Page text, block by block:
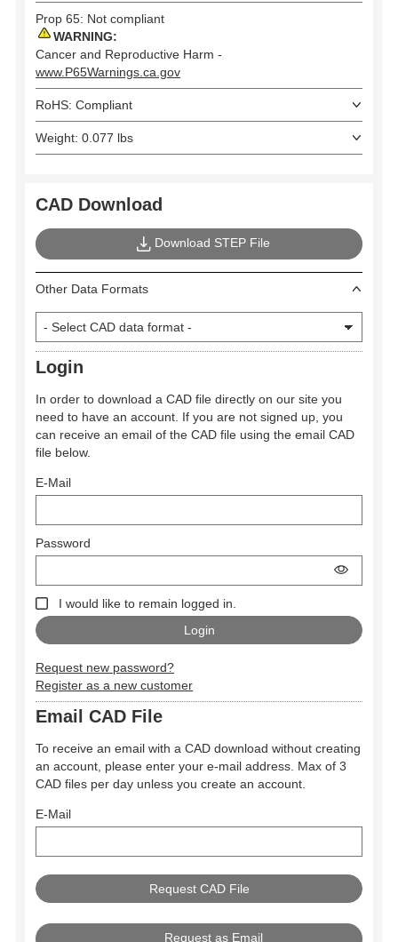
Prop 65: Not compliant
WARNING:
Cancer and Reproductive Harm -
www.P65Warnings.ca.gov
RoHS: Compliant
Weight: 0.077 lbs
CAD Download
Download STEP File
Other Data Formats
Login
In order to download a CAD file directly on our site you
need to have an account. If you are not signed up, you
can receive an email of the CAD file using the email CAD
file below.
E-Mail
Password
I would like to remain logged in.
Request new password?
Register as a new customer
Email CAD File
To receive an email with a CAD download without creating
an account, please enter your e-mail address. Max of 3
CAD files per day unless you create an account.
E-Mail
Request as Email